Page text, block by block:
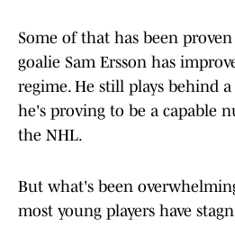
Some of that has been
goalie Sam Ersson has
regime. He still plays behind
he's proving to be a capable
the NHL.
But what's been
most young players have